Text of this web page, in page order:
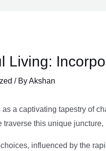
Living:
/ ByAkshan
a captivating tapestry of
traverse this unique
influenced by the